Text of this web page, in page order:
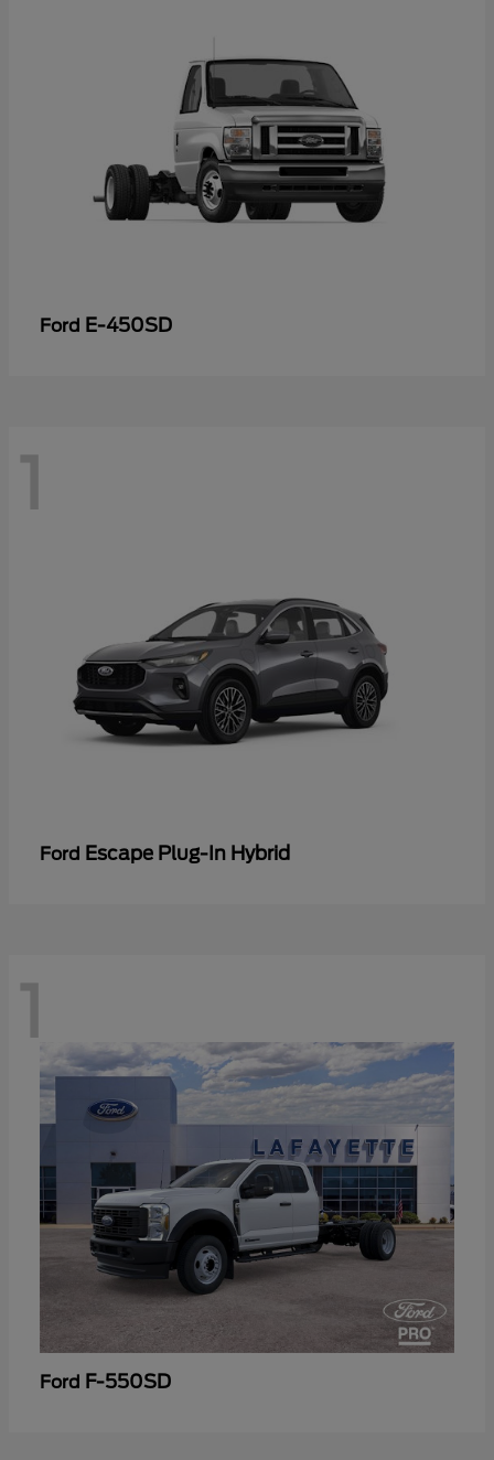
Ford E-450SD
1
Ford Escape Plug-In Hybrid
1
Ford F-550SD